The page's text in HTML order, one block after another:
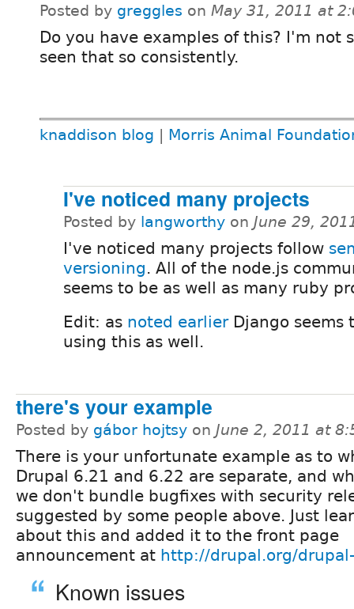
Posted by greggles on May 31, 2011 at
Do you have examples of this? I'm not
seen that so consistently.
knaddison blog Morris Animal
I've noticed many projects
Posted by langworthy on June 29,
I've noticed many projects follow
versioning. All of the node.js
seems to be as well as many ruby
Edit: as noted earlierDjango seems
using this as well.
there's your example
Posted by gábor hojtsy on June 2, 2011 at
There is your unfortunate example as to
Drupal 6.21 and 6.22 are separate, and
we don't bundle bugfixes with security
suggested by some people above. Just
about this and added it to the front page
announcement at http://drupal.org/
Known issues